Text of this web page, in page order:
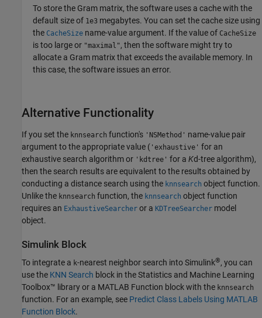
To store the Gram matrix, the software uses a cache with the
default size of 1e3 megabytes. You can set the cache size using
the CacheSize name-value argument. If the value of CacheSize
is too large or "maximal", then the software might try to
allocate a Gram matrix that exceeds the available memory. In
this case, the software issues an error.
Alternative Functionality
If you set the knnsearch function's 'NSMethod' name-value pair
argument to the appropriate value ( 'exhaustive' for an
exhaustive search algorithm or 'kdtree' for a Kd-tree algorithm),
then the search results are equivalent to the results obtained by
conducting a distance search using the knnsearch object function.
Unlike the knnsearch function, the knnsearch object function
requires an ExhaustiveSearcher or a KDTreeSearcher model
object.
Simulink Block
To integrate a k-nearest neighbor search into Simulink®, you can
use the KNN Search block in the Statistics and Machine Learning
Toolbox™ library or a MATLAB Function block with the knnsearch
function. For an example, see Predict Class Labels Using MATLAB
Function Block.